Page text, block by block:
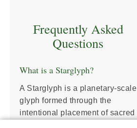
Frequently Asked
Questions
What is a Starglyph?
A Starglyph is a planetary-scale
glyph formed through the
intentional placement of sacred